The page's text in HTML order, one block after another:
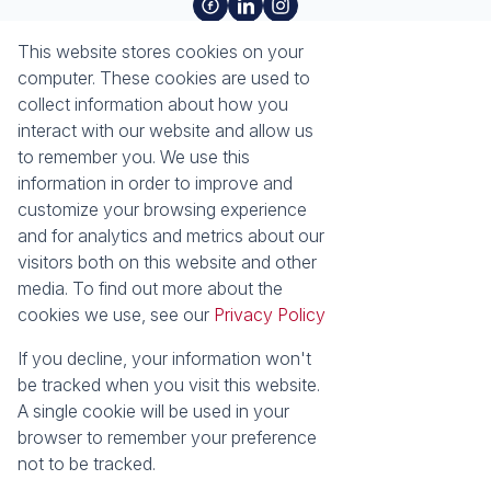
About Seeff Richards Bay
Our Property Practitioners
Contact Us
Property Email Alerts
Calculators
News
Latest News
Email Newsletter
Services
Sell with Seeff
Let with Seeff
Properties
Residential for Sale
Residential to Let
Industrial for Sale
Prop Data
Copyright © 2026 Seeff Property Group
This website stores cookies on your
computer. These cookies are used to
collect information about how you
interact with our website and allow us
to remember you. We use this
information in order to improve and
customize your browsing experience
and for analytics and metrics about our
visitors both on this website and other
media. To find out more about the
cookies we use, see our Privacy Policy
If you decline, your information won't
be tracked when you visit this website.
A single cookie will be used in your
browser to remember your preference
not to be tracked.